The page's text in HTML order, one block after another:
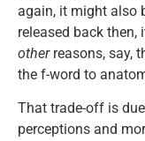
again, it might also
released back then,
otherreasons, say,
the f-word to
That trade-off is
perceptions and